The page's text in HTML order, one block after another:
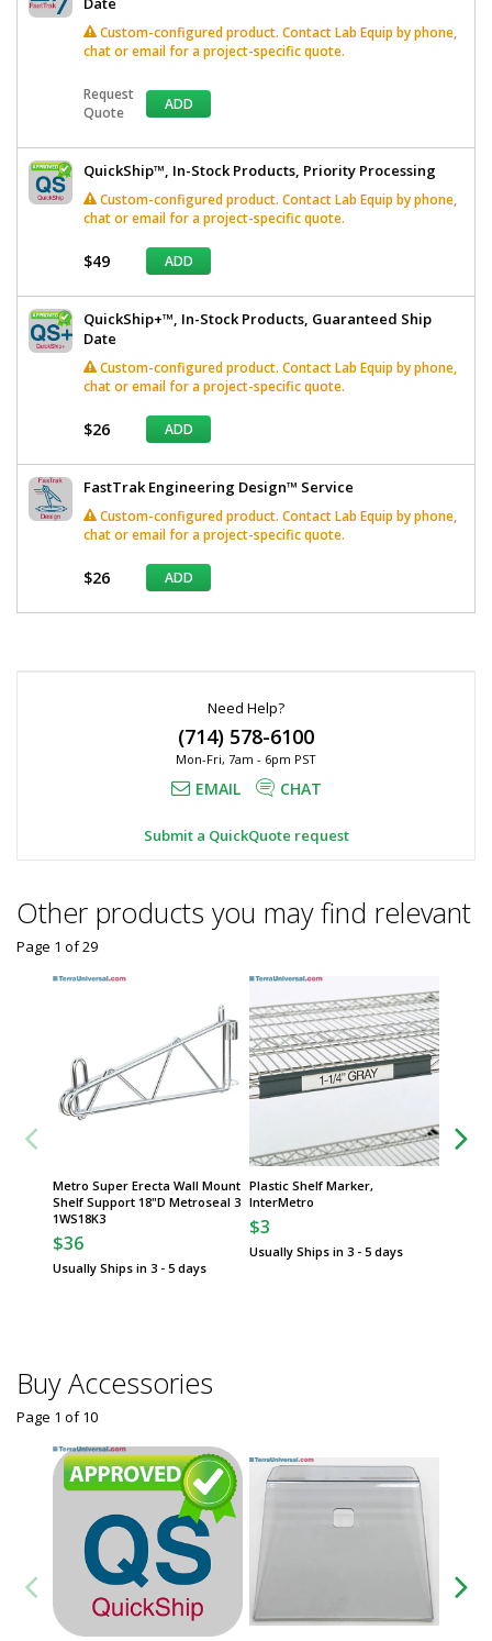
Custom-configured product. Contact Lab Equip by phone,
chat or email for a project-specific quote.
Request
Quote
ADD
QuickShip™, In-Stock Products, Priority Processing
Custom-configured product. Contact Lab Equip by phone,
chat or email for a project-specific quote.
$49 ADD
QuickShip+™, In-Stock Products, Guaranteed Ship
Date
Custom-configured product. Contact Lab Equip by phone,
chat or email for a project-specific quote.
$26 ADD
FastTrak Engineering Design™ Service
Custom-configured product. Contact Lab Equip by phone,
chat or email for a project-specific quote.
$26 ADD
Need Help?
(714) 578-6100
Mon-Fri, 7am - 6pm PST
EMAIL CHAT
Submit a QuickQuote request
Other products you may find relevant
Metro Super Erecta Wall Mount
Shelf Support 18"D Metroseal 3
1WS18K3
$36
Usually Ships in 3 - 5 days
Plastic Shelf Marker,
InterMetro
$3
Usually Ships in 3 - 5 days
Page 1 of29
Buy Accessories
Page 1 of10